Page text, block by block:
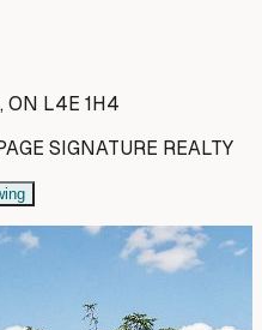
ON L4E 1H4
SIGNATURE REALTY